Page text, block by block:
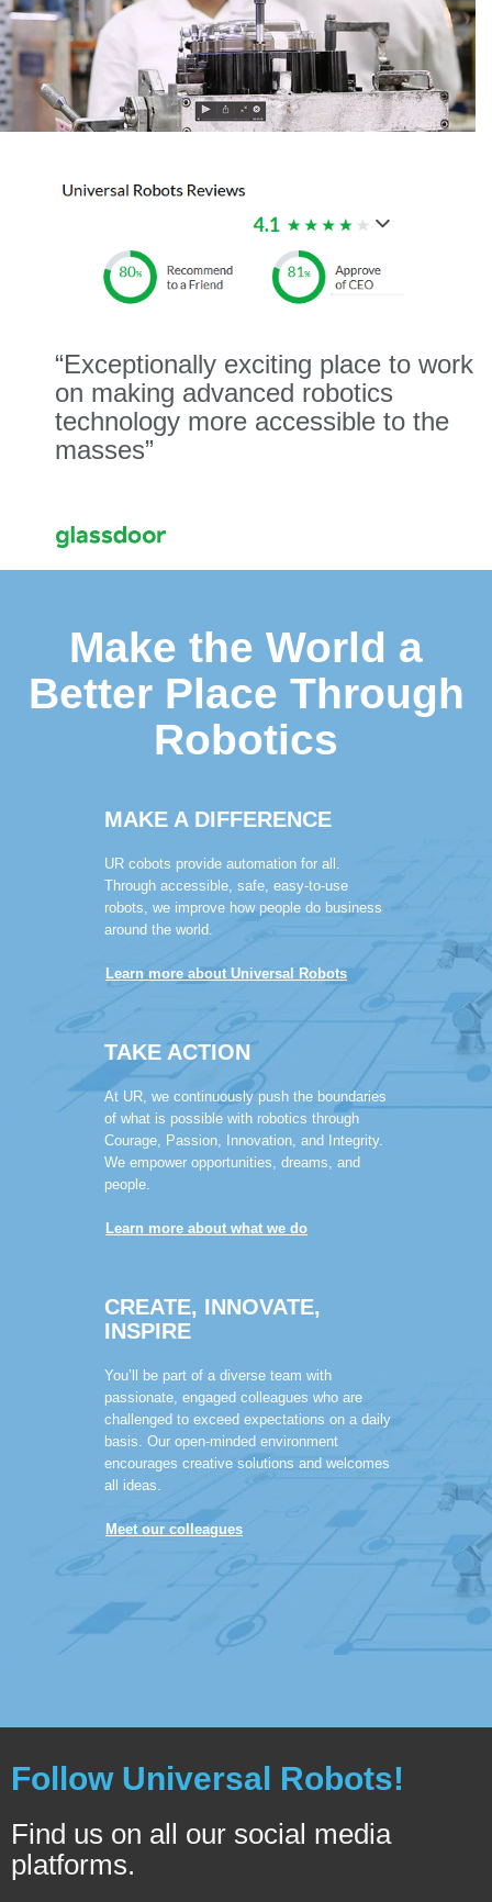
“Exceptionally exciting place to work
on making advanced robotics
technology more accessible to the
masses”
Make the World a
Better Place Through
Robotics
MAKE A DIFFERENCE
UR cobots provide automation for all.
Through accessible, safe, easy-to-use
robots, we improve how people do business
around the world.
Learn more about Universal Robots
TAKE ACTION
At UR, we continuously push the boundaries
of what is possible with robotics through
Courage, Passion, Innovation, and Integrity.
We empower opportunities, dreams, and
people.
Learn more about what we do
CREATE, INNOVATE,
INSPIRE
You’ll be part of a diverse team with
passionate, engaged colleagues who are
challenged to exceed expectations on a daily
basis. Our open-minded environment
encourages creative solutions and welcomes
all ideas.
Meet our colleagues
Follow Universal Robots!
Find us on all our social media
platforms.